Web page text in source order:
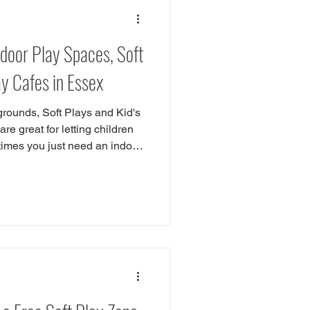
Wickford
Play Spaces, Soft
Cafes in Essex
Soft Plays and Kid's
great for letting children
you just need an indoor